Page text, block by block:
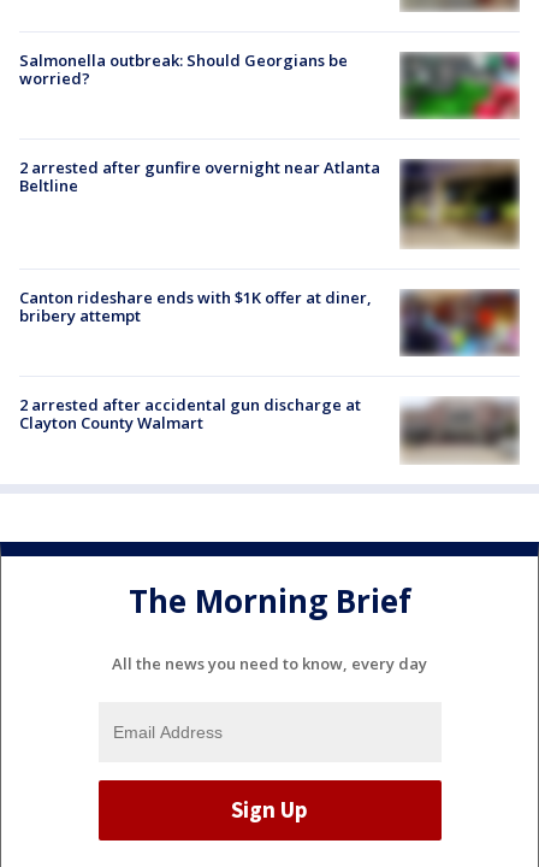
Salmonella outbreak: Should Georgians be
worried?
2 arrested after gunfire overnight near Atlanta
Beltline
Canton rideshare ends with $1K offer at diner,
bribery attempt
2 arrested after accidental gun discharge at
Clayton County Walmart
The Morning Brief
All the news you need to know, every day